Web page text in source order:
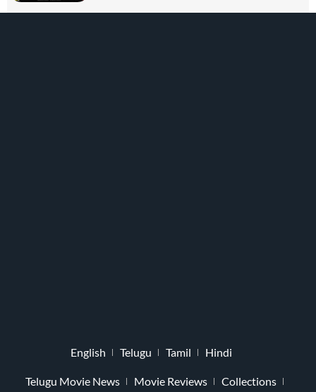
English Telugu Tamil Hindi
Telugu Movie News Movie Reviews Collections